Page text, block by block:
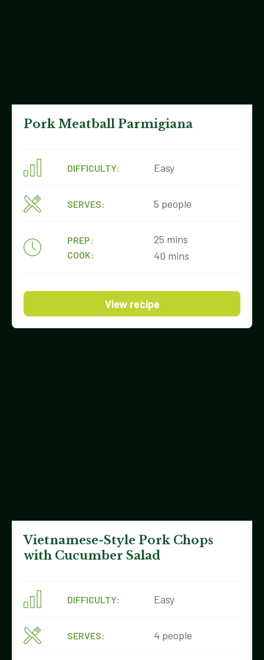
Pork Meatball Parmigiana
DIFFICULTY: Easy
SERVES: 5 people
PREP:
COOK:
25 mins
40 mins
View recipe
Vietnamese-Style Pork Chops
with Cucumber Salad
DIFFICULTY: Easy
SERVES: 4 people